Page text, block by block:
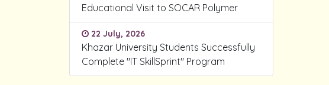
Educational Visit to SOCAR Polymer
22 July, 2026
Khazar University Students Successfully
Complete "IT SkillSprint" Program